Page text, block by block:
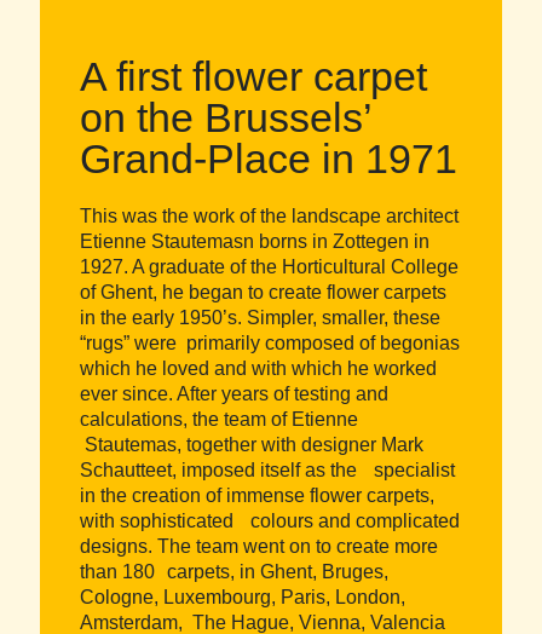
A first flower carpet
on the Brussels’
Grand-Place in 1971
This was the work of the landscape architect
Etienne Stautemasn borns in Zottegen in
1927. A graduate of the Horticultural College
of Ghent, he began to create flower carpets
in the early 1950’s. Simpler, smaller, these
“rugs” were primarily composed of begonias
which he loved and with which he worked
ever since. After years of testing and
calculations, the team of Etienne
Stautemas, together with designer Mark
Schautteet, imposed itself as the specialist
in the creation of immense flower carpets,
with sophisticated colours and complicated
designs. The team went on to create more
than 180 carpets, in Ghent, Bruges,
Cologne, Luxembourg, Paris, London,
Amsterdam, The Hague, Vienna, Valencia